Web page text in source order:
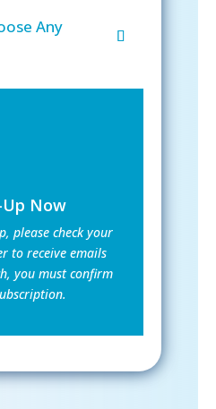
Any
Up Now
please check your
to receive emails
you must confirm